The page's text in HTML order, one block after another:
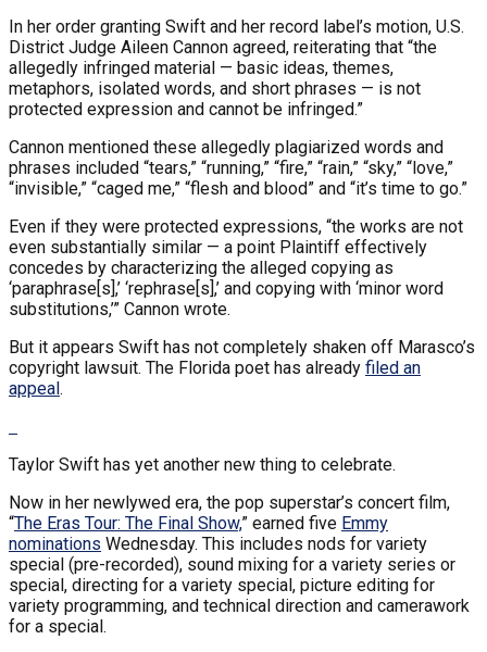
In her order granting Swift and her record label’s motion, U.S.
District Judge Aileen Cannon agreed, reiterating that “the
allegedly infringed material — basic ideas, themes,
metaphors, isolated words, and short phrases — is not
protected expression and cannot be infringed.”
Cannon mentioned these allegedly plagiarized words and
phrases included “tears,” “running,” “fire,” “rain,” “sky,” “love,”
“invisible,” “caged me,” “flesh and blood” and “it’s time to go.”
Even if they were protected expressions, “the works are not
even substantially similar — a point Plaintiff effectively
concedes by characterizing the alleged copying as
‘paraphrase[s],’ ‘rephrase[s],’ and copying with ‘minor word
substitutions,’” Cannon wrote.
But it appears Swift has not completely shaken off Marasco’s
copyright lawsuit. The Florida poet has already filed an
appeal.
Taylor Swift has yet another new thing to celebrate.
Now in her newlywed era, the pop superstar’s concert film,
“The Eras Tour: The Final Show,” earned five Emmy
nominations Wednesday. This includes nods for variety
special (pre-recorded), sound mixing for a variety series or
special, directing for a variety special, picture editing for
variety programming, and technical direction and camerawork
for a special.